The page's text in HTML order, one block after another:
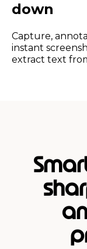
down
Capture,
instant
extract text